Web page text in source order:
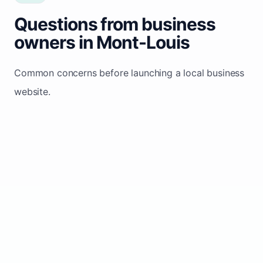
Questions from business
owners in Mont-Louis
Common concerns before launching a local business
website.